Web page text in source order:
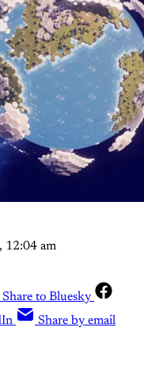
12:04 am
Share to Bluesky
Share by email